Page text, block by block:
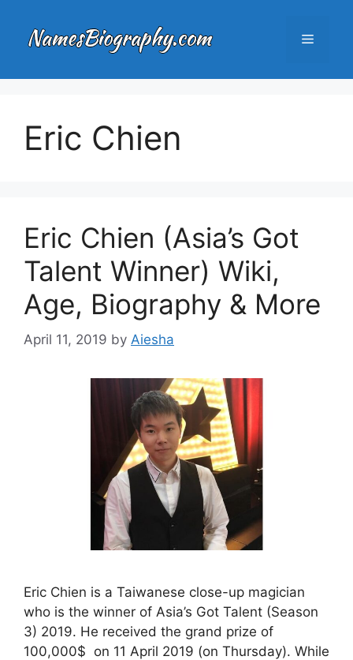
content
Menu
Eric Chien
Eric Chien (Asia’s Got
Talent Winner) Wiki,
Age, Biography & More
April 11, 2019 by Aiesha
Eric Chien is a Taiwanese close-up magician
who is the winner of Asia’s Got Talent (Season
3) 2019. He received the grand prize of
100,000$ on 11 April 2019 (on Thursday). While